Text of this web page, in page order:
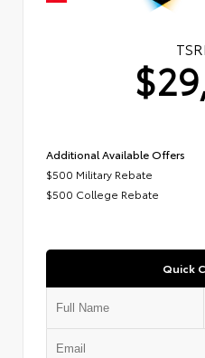
Additional Available Offers
$500 Military Rebate
$500 College Rebate
Quick